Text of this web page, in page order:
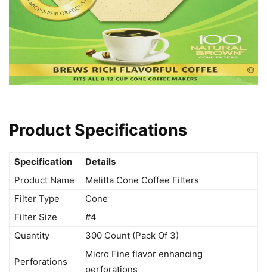
Product Specifications
Specification
Details
Product Name
Melitta Cone Coffee Filters
Filter Type
Cone
Filter Size
#4
Quantity
300 Count (Pack Of 3)
Perforations
Micro Fine flavor enhancing
perforations